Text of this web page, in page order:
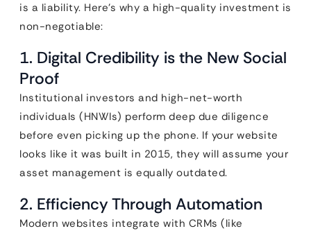
is a liability. Here’s why a high-quality investment is
non-negotiable:
1. Digital Credibility is the New Social
Proof
Institutional investors and high-net-worth
individuals (HNWIs) perform deep due diligence
before even picking up the phone. If your website
looks like it was built in 2015, they will assume your
asset management is equally outdated.
2. Efficiency Through Automation
Modern websites integrate with CRMs (like